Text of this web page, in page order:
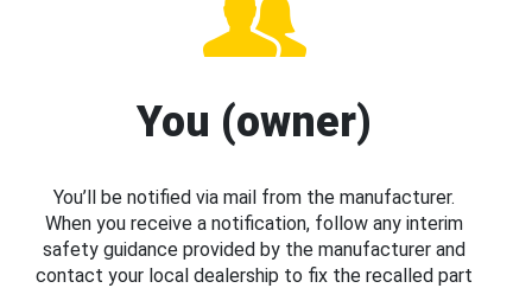
You (owner)
You’ll be notified via mail from the manufacturer.
When you receive a notification, follow any interim
safety guidance provided by the manufacturer and
contact your local dealership to fix the recalled part